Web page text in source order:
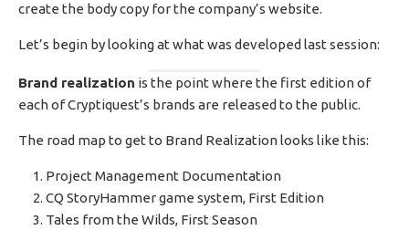
create the body copy for the company’s website.
Let’s begin by looking at what was developed last session:
Brand realization is the point where the first edition of
each of Cryptiquest’s brands are released to the public.
The road map to get to Brand Realization looks like this:
Project Management Documentation
CQ StoryHammer game system, First Edition
Tales from the Wilds, First Season